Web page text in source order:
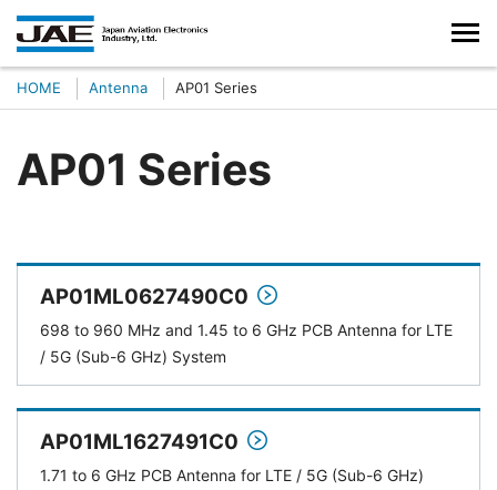
HOME Antenna AP01 Series
AP01 Series
AP01ML0627490C0
698 to 960 MHz and 1.45 to 6 GHz PCB Antenna for LTE
/ 5G (Sub-6 GHz) System
AP01ML1627491C0
1.71 to 6 GHz PCB Antenna for LTE / 5G (Sub-6 GHz)